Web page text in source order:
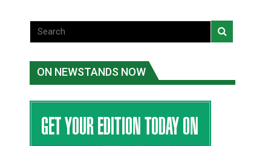
ON NEWSTANDS NOW